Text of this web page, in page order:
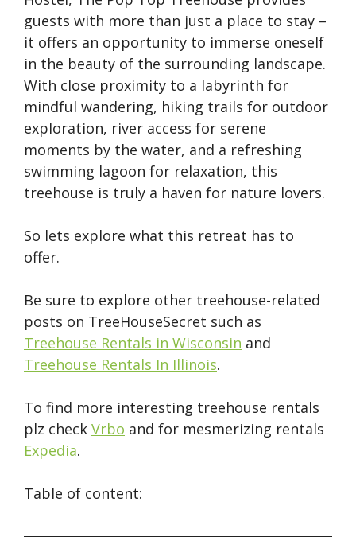
guests with more than just a place to stay –
it offers an opportunity to immerse oneself
in the beauty of the surrounding landscape.
With close proximity to a labyrinth for
mindful wandering, hiking trails for outdoor
exploration, river access for serene
moments by the water, and a refreshing
swimming lagoon for relaxation, this
treehouse is truly a haven for nature lovers.
So lets explore what this retreat has to
offer.
Be sure to explore other treehouse-related
posts on TreeHouseSecret such as
Treehouse Rentals in Wisconsin and
Treehouse Rentals In Illinois.
To find more interesting treehouse rentals
plz check Vrbo and for mesmerizing rentals
Expedia.
Table of content: